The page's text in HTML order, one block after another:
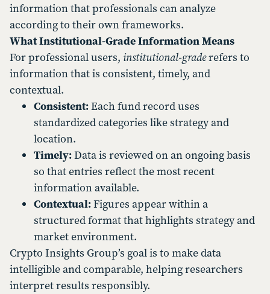
information that professionals can analyze
according to their own frameworks.
What Institutional-Grade Information Means
For professional users, institutional-graderefers to
information that is consistent, timely, and
contextual.
Consistent:Each fund record uses
standardized categories like strategy and
location.
Timely:Data is reviewed on an ongoing basis
so that entries reflect the most recent
information available.
Contextual:Figures appear within a
structured format that highlights strategy and
market environment.
Crypto Insights Group’s goal is to make data
intelligible and comparable, helping researchers
interpret results responsibly.